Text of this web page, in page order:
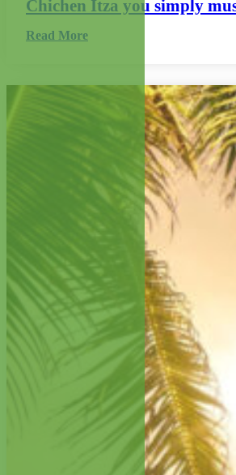
Chichen Itza you simply
Read More